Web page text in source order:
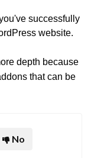
successfully
website.
depth because
that can be
No